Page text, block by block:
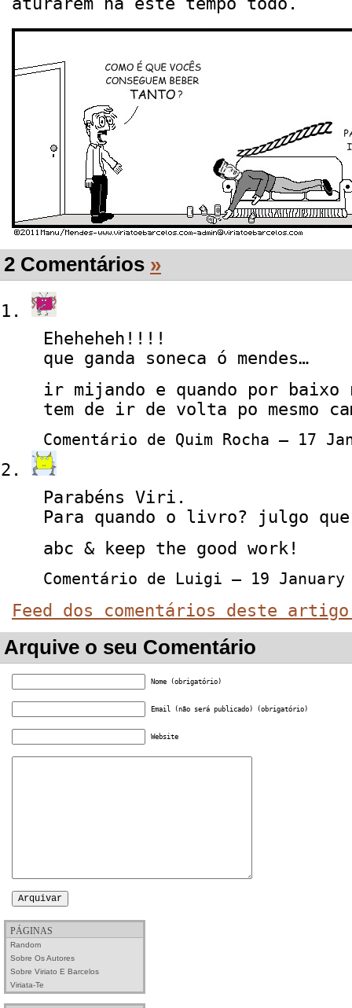
2 Comentários »
Eheheheh!!!!
que ganda soneca ó mendes…
ir mijando e quando por baixo
tem de ir de volta po mesmo
Comentário de Quim Rocha — 17
Parabéns Viri.
Para quando o livro? julgo
abc & keep the good work!
Comentário de Luigi — 19 January
Feed dos comentários deste
Arquive o seu Comentário
Nome (obrigatório)
Email (não será publicado) (obrigatório)
Website
PÁGINAS
Random
Sobre Os Autores
Sobre Viriato E Barcelos
Viriata-Te